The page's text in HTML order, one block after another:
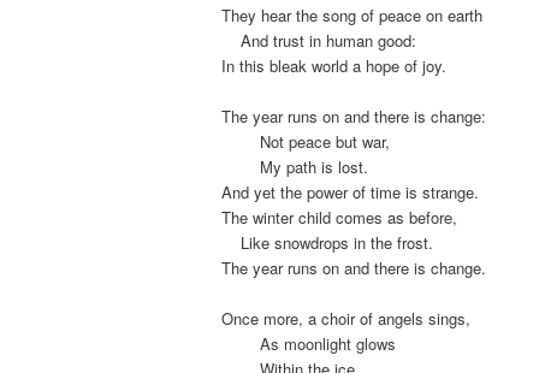
They hear the song of peace on earth
And trust in human good:
In this bleak world a hope of joy.
The year runs on and there is change:
Not peace but war,
My path is lost.
And yet the power of time is strange.
The winter child comes as before,
Like snowdrops in the frost.
The year runs on and there is change.
Once more, a choir of angels sings,
As moonlight glows